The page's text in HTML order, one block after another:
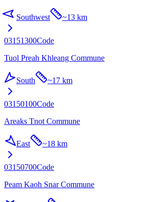
Southwest ~13 km
03151300Code
Tuol Preah Khleang Commune
South ~17 km
03150100Code
Areaks Tnot Commune
East ~18 km
03150700Code
Peam Kaoh Snar Commune